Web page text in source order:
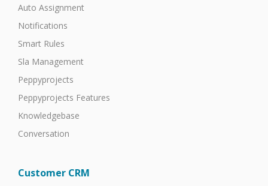
Auto Assignment
Notifications
Smart Rules
Sla Management
Peppyprojects
Peppyprojects Features
Knowledgebase
Conversation
Customer CRM